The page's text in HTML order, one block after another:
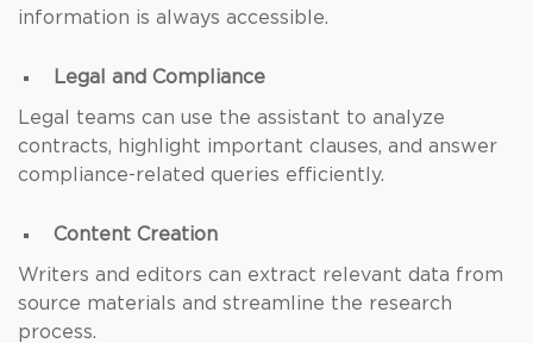
information is always accessible.
Legal and Compliance
Legal teams can use the assistant to analyze
contracts, highlight important clauses, and answer
compliance-related queries efficiently.
Content Creation
Writers and editors can extract relevant data from
source materials and streamline the research
process.